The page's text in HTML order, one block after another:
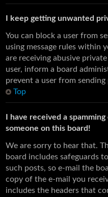
I keep getting unwanted
You can block a user from
using message rules within
are receiving abusive
user, inform a board
prevent a user from sending
Top
I have received a
someone on this board!
We are sorry to hear that.
board includes safeguards
such posts, so e-mail the
copy of the e-mail you
includes the headers that